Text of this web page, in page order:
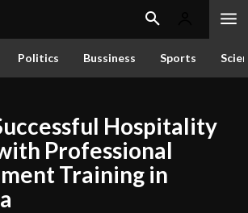
Politics Bussiness Sports
Hospitality
Professional
Training in